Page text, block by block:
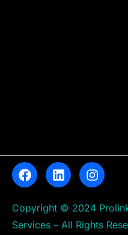
Copyright © 2024
Services – All Rights